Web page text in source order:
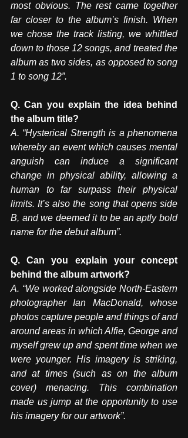
most obvious. The rest came together
far closer to the album’s finish. When
we chose the track listing, we whittled
down to those 12 songs, and treated the
album as two sides, as opposed to song
1 to song 12”.
Q. Can you explain the idea behind
the album title?
A. “Hysterical Strength is a phenomena
whereby an event which causes mental
anguish can induce a significant
change in physical ability, allowing a
human to far surpass their physical
limits. It’s also the song that opens side
B, and we deemed it to be an aptly bold
name for the debut album”.
Q. Can you explain your concept
behind the album artwork?
A. “We worked alongside North-Eastern
photographer Ian MacDonald, whose
photos capture people and things of and
around areas in which Alfie, George and
myself grew up and spent time when we
were younger. His imagery is striking,
and at times (such as on the album
cover) menacing. This combination
made us jump at the opportunity to use
his imagery for our artwork”.